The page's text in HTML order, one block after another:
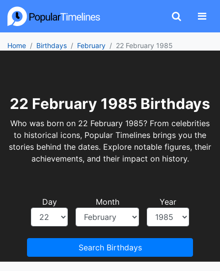
Home Birthdays February 22 February 1985
22 February 1985 Birthdays
Who was born on 22 February 1985? From celebrities
to historical icons, Popular Timelines brings you the
stories behind the dates. Explore notable figures, their
achievements, and their impact on history.
Day Month Year
Search Birthdays